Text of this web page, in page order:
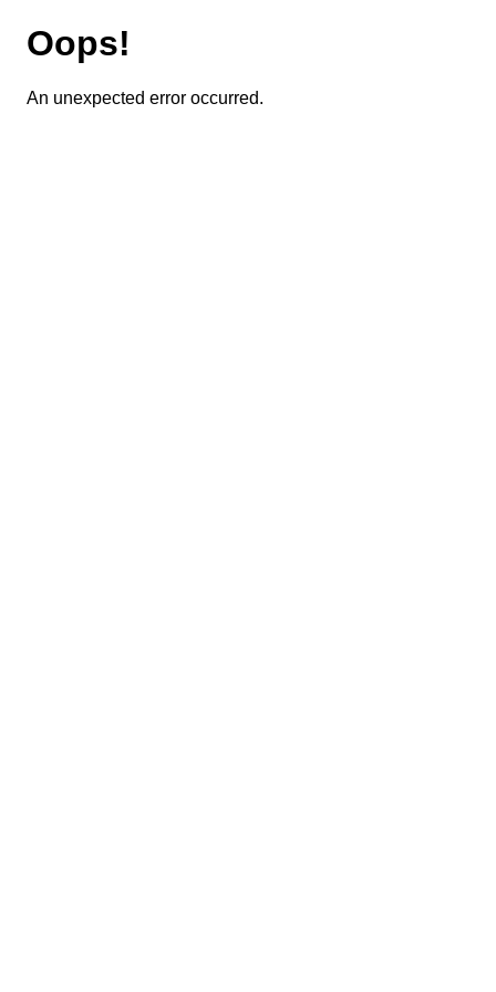
Oops!
An unexpected error occurred.